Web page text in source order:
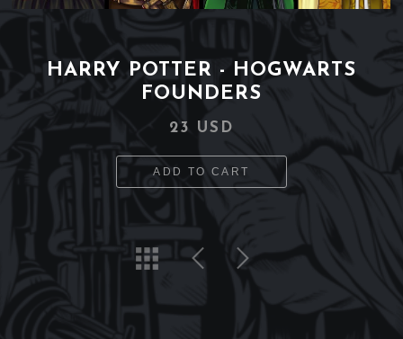
HARRY POTTER - HOGWARTS
FOUNDERS
23 USD
ADD TO CART